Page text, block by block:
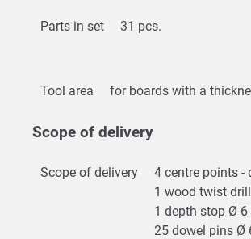
Parts in set 31 pcs.
Tool area for boards with a
Scope of delivery
Scope of delivery
4 centre points
1 wood twist
1 depth stop Ø 6
25 dowel pins Ø